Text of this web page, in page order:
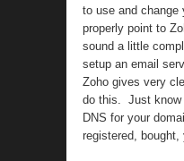
to use and change
properly point to
sound a little
setup an email
Zoho gives very
do this. Just know
DNS for your
registered, bought,